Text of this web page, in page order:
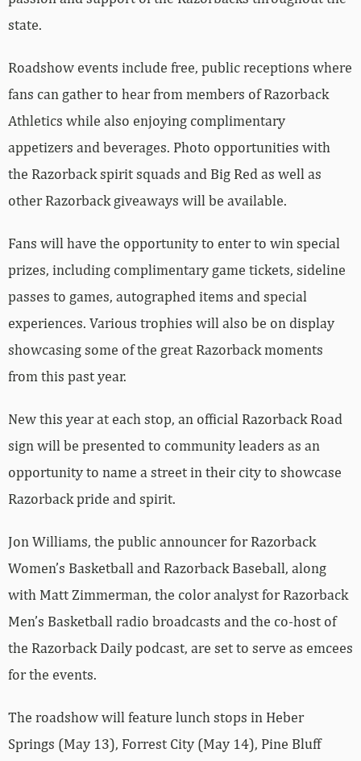
state.
Roadshow events include free, public receptions where
fans can gather to hear from members of Razorback
Athletics while also enjoying complimentary
appetizers and beverages. Photo opportunities with
the Razorback spirit squads and Big Red as well as
other Razorback giveaways will be available.
Fans will have the opportunity to enter to win special
prizes, including complimentary game tickets, sideline
passes to games, autographed items and special
experiences. Various trophies will also be on display
showcasing some of the great Razorback moments
from this past year.
New this year at each stop, an official Razorback Road
sign will be presented to community leaders as an
opportunity to name a street in their city to showcase
Razorback pride and spirit.
Jon Williams, the public announcer for Razorback
Women’s Basketball and Razorback Baseball, along
with Matt Zimmerman, the color analyst for Razorback
Men’s Basketball radio broadcasts and the co-host of
the Razorback Daily podcast, are set to serve as emcees
for the events.
The roadshow will feature lunch stops in Heber
Springs (May 13), Forrest City (May 14), Pine Bluff